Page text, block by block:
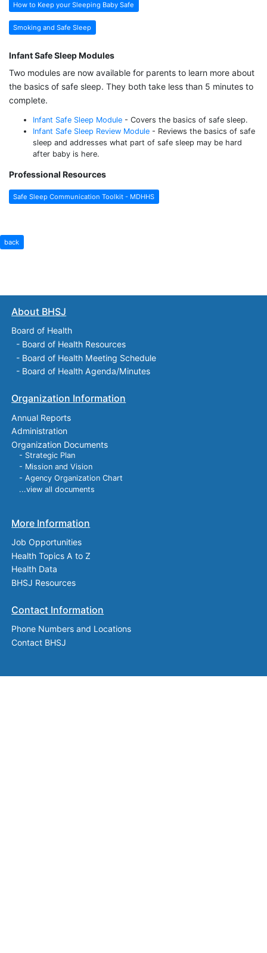
How to Keep your Sleeping Baby Safe
Smoking and Safe Sleep
Infant Safe Sleep Modules
Two modules are now available for parents to learn more about
the basics of safe sleep. They both take less than 5 minutes to
complete.
Infant Safe Sleep Module - Covers the basics of safe sleep.
Infant Safe Sleep Review Module - Reviews the basics of safe
sleep and addresses what part of safe sleep may be hard
after baby is here.
Professional Resources
Safe Sleep Communication Toolkit - MDHHS
back
About BHSJ
Board of Health
- Board of Health Resources
- Board of Health Meeting Schedule
- Board of Health Agenda/Minutes
Organization Information
Annual Reports
Administration
Organization Documents
- Strategic Plan
- Mission and Vision
- Agency Organization Chart
...view all documents
More Information
Job Opportunities
Health Topics A to Z
Health Data
BHSJ Resources
Contact Information
Phone Numbers and Locations
Contact BHSJ